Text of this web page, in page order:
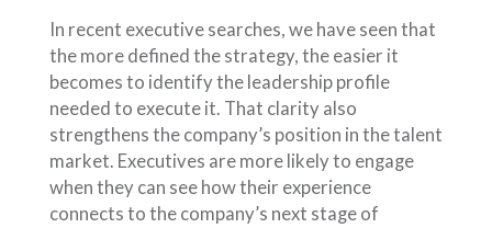
In recent executive searches, we have seen that
the more defined the strategy, the easier it
becomes to identify the leadership profile
needed to execute it. That clarity also
strengthens the company’s position in the talent
market. Executives are more likely to engage
when they can see how their experience
connects to the company’s next stage of